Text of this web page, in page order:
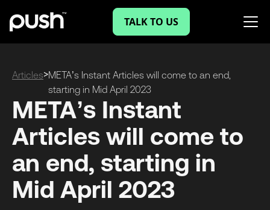
TALK TO US
Articles>META’s Instant Articles will come to an end,
starting in Mid April 2023
META’s Instant
Articles will come to
an end, starting in
Mid April 2023